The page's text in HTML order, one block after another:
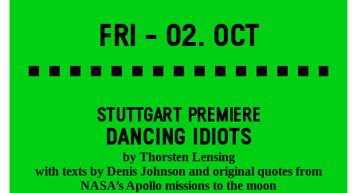
Fri - 02. Oct
STUTTGART PREMIERE
DANCING IDIOTS
by Thorsten Lensing
with texts by Denis Johnson and original quotes from
NASA’s Apollo missions to the moon